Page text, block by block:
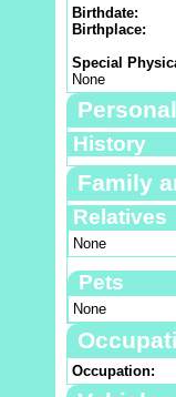
Birthdate:
Birthplace:
Special
None
History
Family
Relatives
None
Pets
None
Occupation: